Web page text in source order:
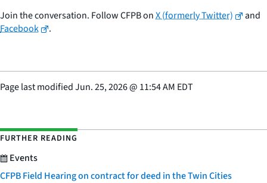
Join the conversation. Follow CFPB onX (formerly Twitter)
and
Facebook
.
Page last modifiedJun. 25, 2026@ 11:54 AM EDT
FURTHER READING
Events
CFPB Field Hearing on contract for deed in the Twin Cities